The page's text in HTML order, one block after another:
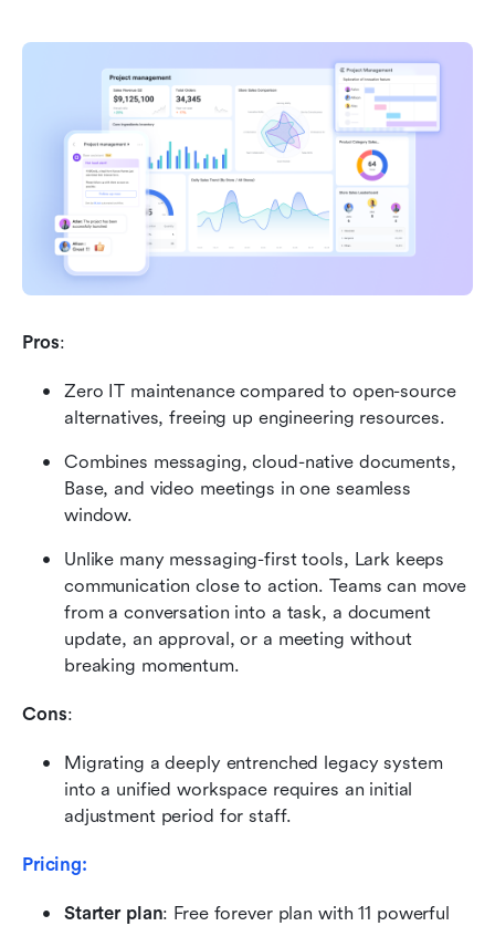
Pros:
Zero IT maintenance compared to open-source
alternatives, freeing up engineering resources.
Combines messaging, cloud-native documents,
Base, and video meetings in one seamless
window.
Unlike many messaging-first tools, Lark keeps
communication close to action. Teams can move
from a conversation into a task, a document
update, an approval, or a meeting without
breaking momentum.
Cons:
Migrating a deeply entrenched legacy system
into a unified workspace requires an initial
adjustment period for staff.
Pricing:
Starter plan: Free forever plan with 11 powerful